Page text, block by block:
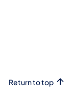
Return to top